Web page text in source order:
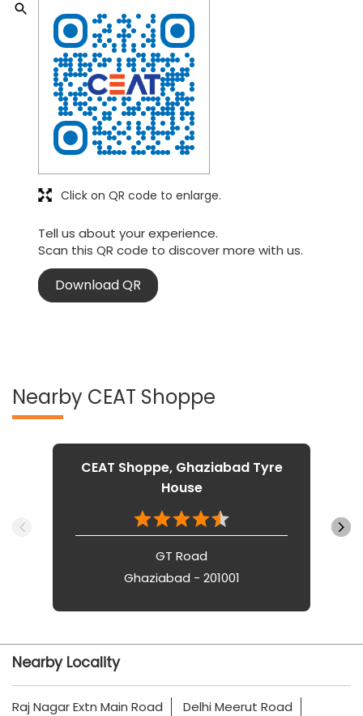
Tell us about your experience.
Scan this QR code to discover more with us.
Download QR
Click on QR code to enlarge.
Nearby CEAT Shoppe
CEAT Shoppe, Ghaziabad Tyre
House
GT Road
Ghaziabad - 201001
Nearby Locality
Raj Nagar Extn Main Road
Delhi Meerut Road